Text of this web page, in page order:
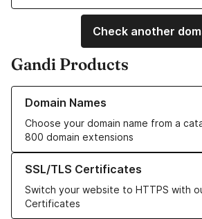
Check another
Gandi Products
Domain Names
Choose your domain name from a
800 domain extensions
Learn more about our Domain Names
SSL/TLS Certificates
Switch your website to HTTPS with
Certificates
Learn more about our SSL/TLS